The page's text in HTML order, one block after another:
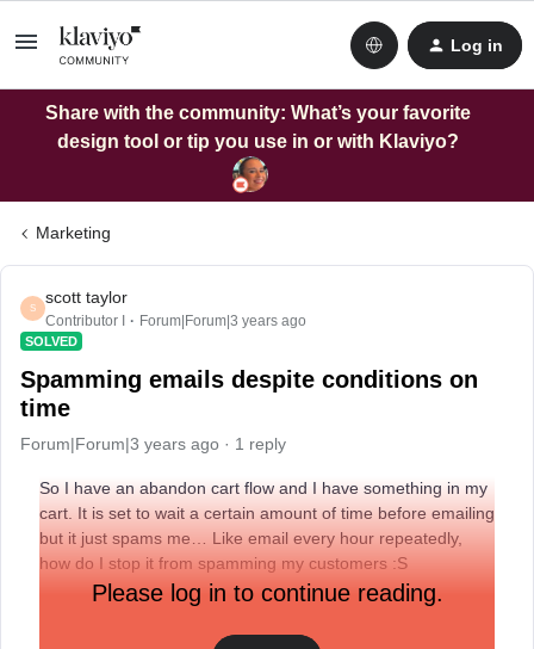
Log in
Share with the community: What’s your favorite
design tool or tip you use in or with Klaviyo?
Marketing
S
scott taylor
Contributor I Forum|Forum|3 years ago
SOLVED
Spamming emails despite conditions on
time
Forum|Forum|3 years ago 1 reply
So I have an abandon cart flow and I have something in my
cart. It is set to wait a certain amount of time before emailing
but it just spams me… Like email every hour repeatedly,
how do I stop it from spamming my customers :S
Please log in to continue reading.